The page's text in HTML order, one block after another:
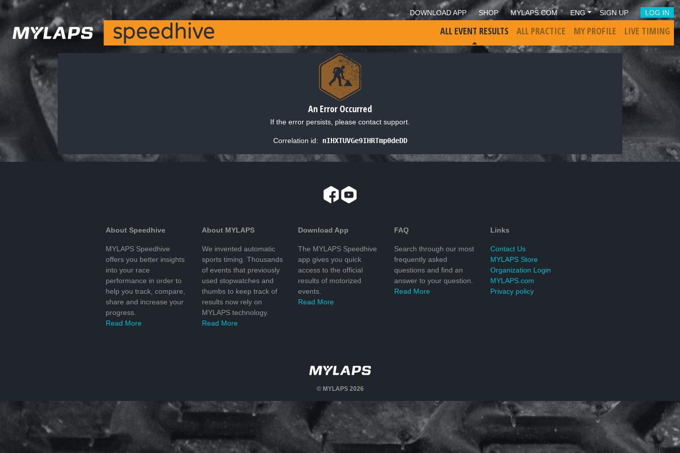
DOWNLOAD APP SHOP MYLAPS.COM ENG SIGN UP LOG IN
ALL EVENT RESULTS ALL PRACTICE MY PROFILE LIVE TIMING
An Error Occurred
If the error persists, please contact support.
Correlation id: nIHXTUVGe9IHRTmp0deDD
About Speedhive
MYLAPS Speedhive
offers you better insights
into your race
performance in order to
help you track, compare,
share and increase your
progress.
Read More
About MYLAPS
We invented automatic
sports timing. Thousands
of events that previously
used stopwatches and
thumbs to keep track of
results now rely on
MYLAPS technology.
Read More
Download App
The MYLAPS Speedhive
app gives you quick
access to the official
results of motorized
events.
Read More
FAQ
Search through our most
frequently asked
questions and find an
answer to your question.
Read More
Links
Contact Us
MYLAPS Store
Organization Login
MYLAPS.com
Privacy policy
© MYLAPS 2026